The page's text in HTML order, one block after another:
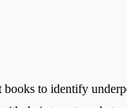
to identify